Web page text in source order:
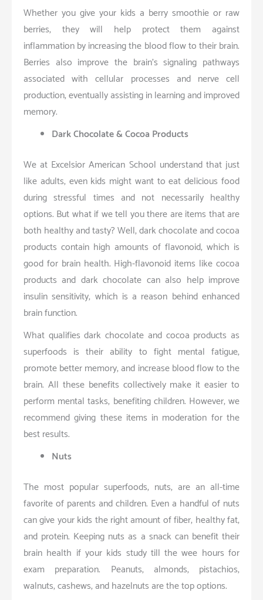
Whether you give your kids a berry smoothie or raw
berries, they will help protect them against
inflammation by increasing the blood flow to their brain.
Berries also improve the brain’s signaling pathways
associated with cellular processes and nerve cell
production, eventually assisting in learning and improved
memory.
Dark Chocolate & Cocoa Products
We at Excelsior American School understand that just
like adults, even kids might want to eat delicious food
during stressful times and not necessarily healthy
options. But what if we tell you there are items that are
both healthy and tasty? Well, dark chocolate and cocoa
products contain high amounts of flavonoid, which is
good for brain health. High-flavonoid items like cocoa
products and dark chocolate can also help improve
insulin sensitivity, which is a reason behind enhanced
brain function.
What qualifies dark chocolate and cocoa products as
superfoods is their ability to fight mental fatigue,
promote better memory, and increase blood flow to the
brain. All these benefits collectively make it easier to
perform mental tasks, benefiting children. However, we
recommend giving these items in moderation for the
best results.
Nuts
The most popular superfoods, nuts, are an all-time
favorite of parents and children. Even a handful of nuts
can give your kids the right amount of fiber, healthy fat,
and protein. Keeping nuts as a snack can benefit their
brain health if your kids study till the wee hours for
exam preparation. Peanuts, almonds, pistachios,
walnuts, cashews, and hazelnuts are the top options.